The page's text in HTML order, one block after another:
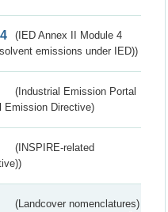
(IED Annex II Module 4
emissions under IED))
(Industrial Emission Portal
Emission Directive)
(INSPIRE-related
(Landcover nomenclatures)